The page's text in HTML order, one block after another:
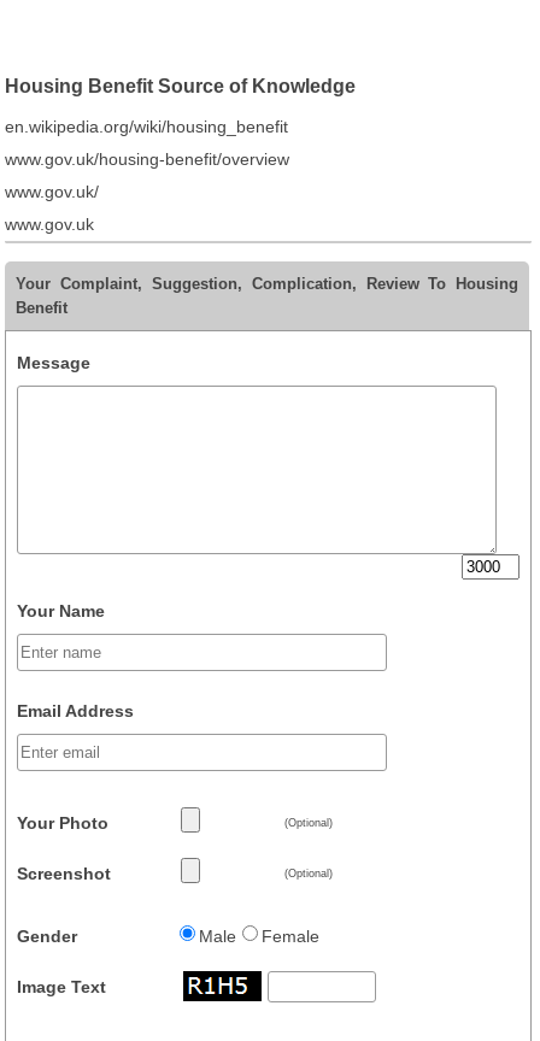
Housing Benefit Source of Knowledge
en.wikipedia.org/wiki/housing_benefit
www.gov.uk/housing-benefit/overview
www.gov.uk/
www.gov.uk
Your Complaint, Suggestion, Complication, Review To Housing
Benefit
Message
Your Name
Email Address
Your Photo (Optional)
Screenshot (Optional)
Gender Male Female
Image Text